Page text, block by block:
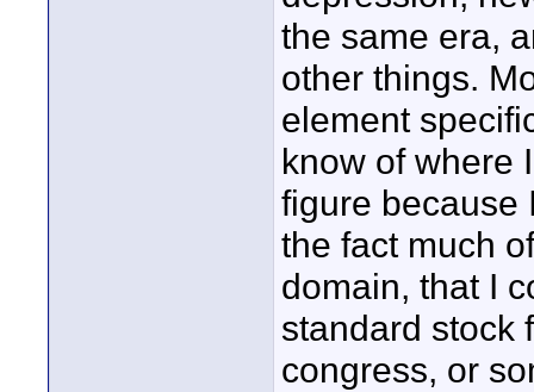
the same era,
other things.
element
know of where
figure because
the fact much
domain, that I
standard stock
congress, or